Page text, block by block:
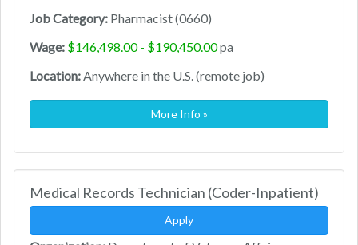
Job Category: Pharmacist (0660)
Wage: $146,498.00 - $190,450.00pa
Location:Anywhere in the U.S. (remote job)
More Info »
Medical Records Technician (Coder-Inpatient)
Apply